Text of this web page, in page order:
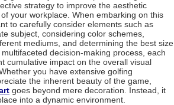
strategy to improve the aesthetic
your workplace. When embarking on this
to carefully consider elements such as
subject, considering color schemes,
mediums, and determining the best size
decision-making process, each
cumulative impact on the overall visual
you have extensive golfing
the inherent beauty of the game,
goes beyond mere decoration. Instead, it
into a dynamic environment.